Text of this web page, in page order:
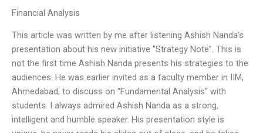
Financial Analysis
This article was written by me after listening Ashish Nanda’s
presentation about his new initiative “Strategy Note”. This is
not the first time Ashish Nanda presents his strategies to the
audiences. He was earlier invited as a faculty member in IIM,
Ahmedabad, to discuss on “Fundamental Analysis” with
students. I always admired Ashish Nanda as a strong,
intelligent and humble speaker. His presentation style is